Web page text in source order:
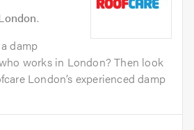
.
damp
works in London? Then look
London’s experienced damp